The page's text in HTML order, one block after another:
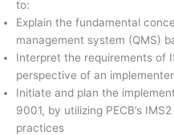
to:
Explain the fundamental
management system (QMS)
Interpret the requirements of
perspective of an implementer
Initiate and plan the
9001, by utilizing PECB’s
practices